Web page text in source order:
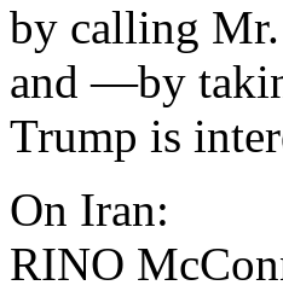
by calling
and —by
Trump is
On Iran:
RINO